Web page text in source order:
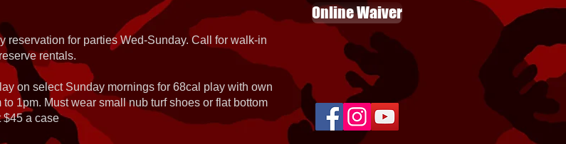
reservation for parties Wed-Sunday. Call for walk-in
rentals.
on select Sunday mornings for 68cal play with own
1pm. Must wear small nub turf shoes or flat bottom
$45 a case
Online Waiver